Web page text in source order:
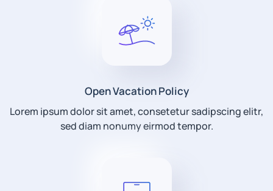
Open Vacation Policy
Lorem ipsum dolor sit amet, consetetur sadipscing elitr,
sed diam nonumy eirmod tempor.